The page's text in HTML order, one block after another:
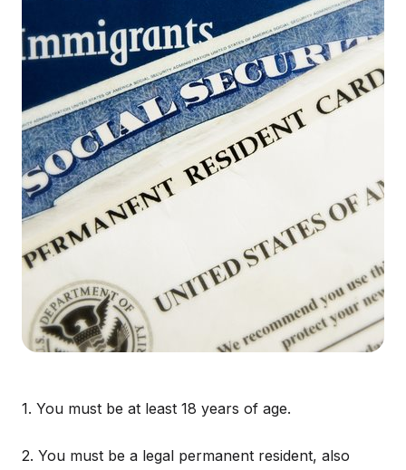
1. You must be at least 18 years of age.
2. You must be a legal permanent resident, also